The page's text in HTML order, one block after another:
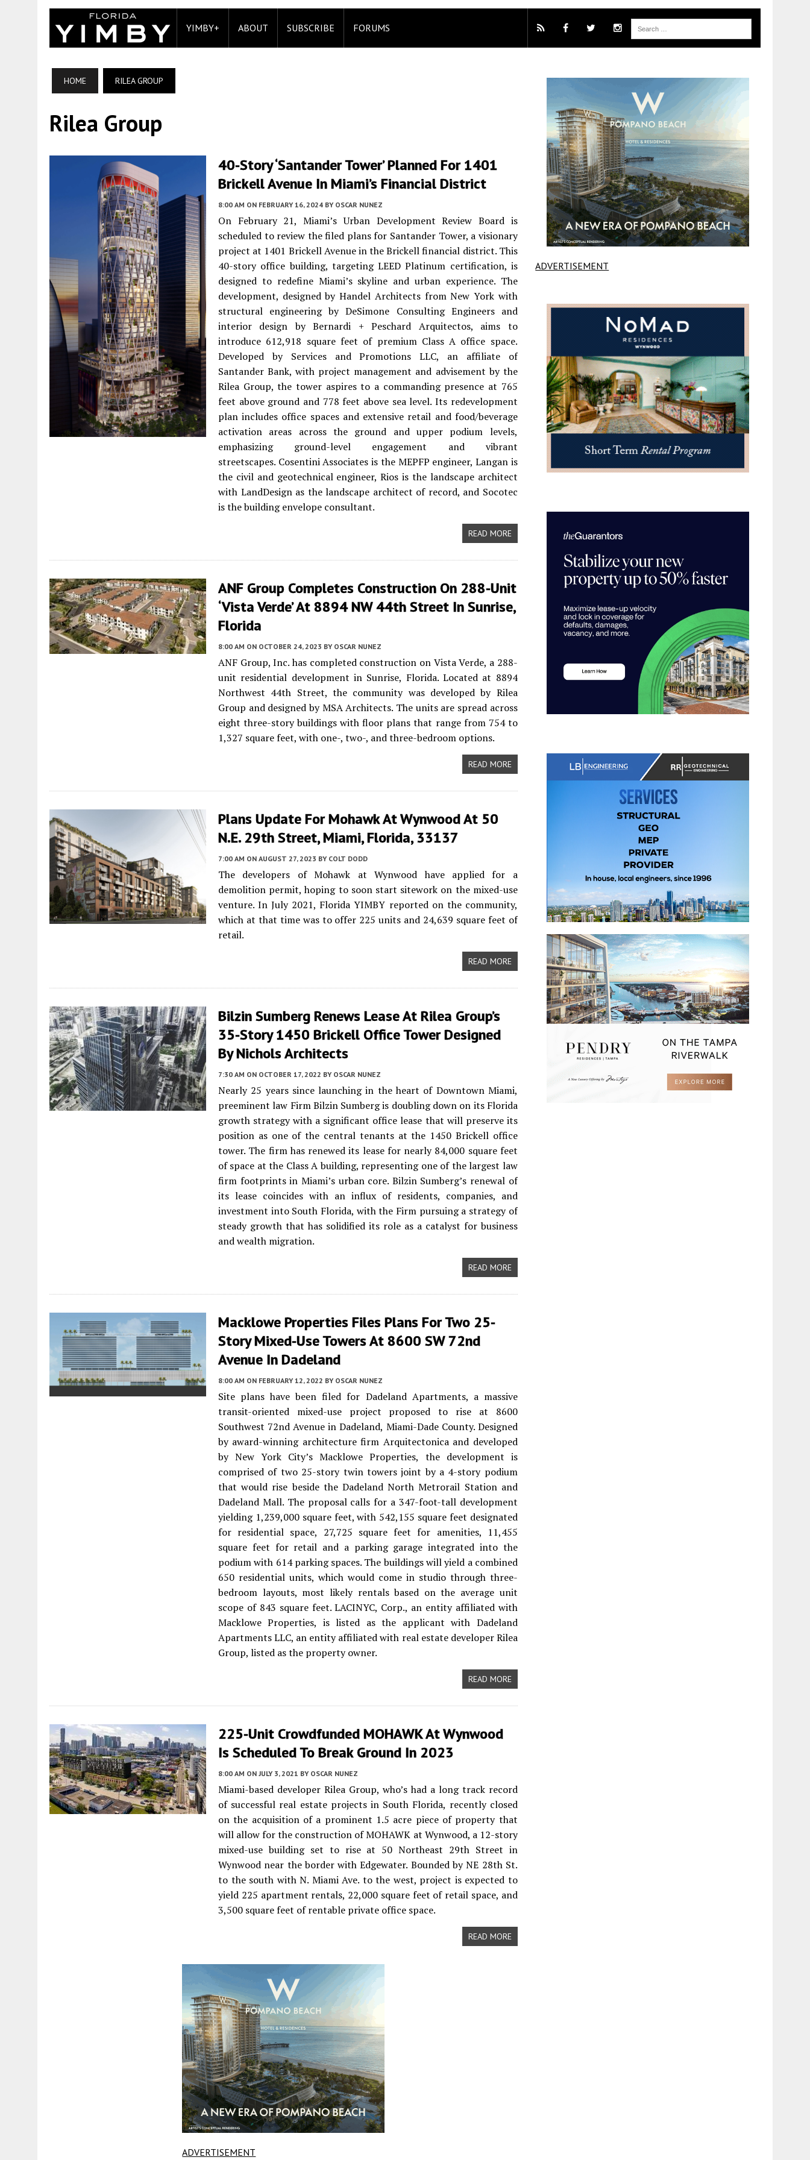
YIMBY+ ABOUT SUBSCRIBE FORUMS
HOME RILEA GROUP
Rilea Group
40-Story ‘Santander Tower’ Planned For 1401
Brickell Avenue In Miami’s Financial District
8:00 AM ON FEBRUARY 16, 2024 BY OSCAR NUNEZ
On February 21, Miami’s Urban Development Review Board is
scheduled to review the filed plans for Santander Tower, a visionary
project at 1401 Brickell Avenue in the Brickell financial district. This
40-story office building, targeting LEED Platinum certification, is
designed to redefine Miami’s skyline and urban experience. The
development, designed by Handel Architects from New York with
structural engineering by DeSimone Consulting Engineers and
interior design by Bernardi + Peschard Arquitectos, aims to
introduce 612,918 square feet of premium Class A office space.
Developed by Services and Promotions LLC, an affiliate of
Santander Bank, with project management and advisement by the
Rilea Group, the tower aspires to a commanding presence at 765
feet above ground and 778 feet above sea level. Its redevelopment
plan includes office spaces and extensive retail and food/beverage
activation areas across the ground and upper podium levels,
emphasizing ground-level engagement and vibrant
streetscapes. Cosentini Associates is the MEPFP engineer, Langan is
the civil and geotechnical engineer, Rios is the landscape architect
with LandDesign as the landscape architect of record, and Socotec
is the building envelope consultant.
READ MORE
ANF Group Completes Construction On 288-Unit
‘Vista Verde’ At 8894 NW 44th Street In Sunrise,
Florida
8:00 AM ON OCTOBER 24, 2023 BY OSCAR NUNEZ
ANF Group, Inc. has completed construction on Vista Verde, a 288-
unit residential development in Sunrise, Florida. Located at 8894
Northwest 44th Street, the community was developed by Rilea
Group and designed by MSA Architects. The units are spread across
eight three-story buildings with floor plans that range from 754 to
1,327 square feet, with one-, two-, and three-bedroom options.
READ MORE
Plans Update For Mohawk At Wynwood At 50
N.E. 29th Street, Miami, Florida, 33137
7:00 AM ON AUGUST 27, 2023 BY COLT DODD
The developers of Mohawk at Wynwood have applied for a
demolition permit, hoping to soon start sitework on the mixed-use
venture. In July 2021, Florida YIMBY reported on the community,
which at that time was to offer 225 units and 24,639 square feet of
retail.
READ MORE
Bilzin Sumberg Renews Lease At Rilea Group’s
35-Story 1450 Brickell Office Tower Designed
By Nichols Architects
7:30 AM ON OCTOBER 17, 2022 BY OSCAR NUNEZ
Nearly 25 years since launching in the heart of Downtown Miami,
preeminent law Firm Bilzin Sumberg is doubling down on its Florida
growth strategy with a significant office lease that will preserve its
position as one of the central tenants at the 1450 Brickell office
tower. The firm has renewed its lease for nearly 84,000 square feet
of space at the Class A building, representing one of the largest law
firm footprints in Miami’s urban core. Bilzin Sumberg’s renewal of
its lease coincides with an influx of residents, companies, and
investment into South Florida, with the Firm pursuing a strategy of
steady growth that has solidified its role as a catalyst for business
and wealth migration.
READ MORE
Macklowe Properties Files Plans For Two 25-
Story Mixed-Use Towers At 8600 SW 72nd
Avenue In Dadeland
8:00 AM ON FEBRUARY 12, 2022 BY OSCAR NUNEZ
Site plans have been filed for Dadeland Apartments, a massive
transit-oriented mixed-use project proposed to rise at 8600
Southwest 72nd Avenue in Dadeland, Miami-Dade County. Designed
by award-winning architecture firm Arquitectonica and developed
by New York City’s Macklowe Properties, the development is
comprised of two 25-story twin towers joint by a 4-story podium
that would rise beside the Dadeland North Metrorail Station and
Dadeland Mall. The proposal calls for a 347-foot-tall development
yielding 1,239,000 square feet, with 542,155 square feet designated
for residential space, 27,725 square feet for amenities, 11,455
square feet for retail and a parking garage integrated into the
podium with 614 parking spaces. The buildings will yield a combined
650 residential units, which would come in studio through three-
bedroom layouts, most likely rentals based on the average unit
scope of 843 square feet. LACINYC, Corp., an entity affiliated with
Macklowe Properties, is listed as the applicant with Dadeland
Apartments LLC, an entity affiliated with real estate developer Rilea
Group, listed as the property owner.
READ MORE
225-Unit Crowdfunded MOHAWK At Wynwood
Is Scheduled To Break Ground In 2023
8:00 AM ON JULY 3, 2021 BY OSCAR NUNEZ
Miami-based developer Rilea Group, who’s had a long track record
of successful real estate projects in South Florida, recently closed
on the acquisition of a prominent 1.5 acre piece of property that
will allow for the construction of MOHAWK at Wynwood, a 12-story
mixed-use building set to rise at 50 Northeast 29th Street in
Wynwood near the border with Edgewater. Bounded by NE 28th St.
to the south with N. Miami Ave. to the west, project is expected to
yield 225 apartment rentals, 22,000 square feet of retail space, and
3,500 square feet of rentable private office space.
READ MORE
ADVERTISEMENT
ADVERTISEMENT